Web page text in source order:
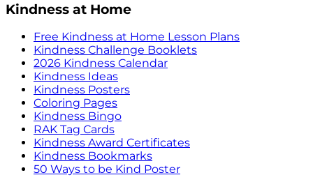
Kindness at Home
Free Kindness at Home Lesson Plans
Kindness Challenge Booklets
2026 Kindness Calendar
Kindness Ideas
Kindness Posters
Coloring Pages
Kindness Bingo
RAK Tag Cards
Kindness Award Certificates
Kindness Bookmarks
50 Ways to be Kind Poster